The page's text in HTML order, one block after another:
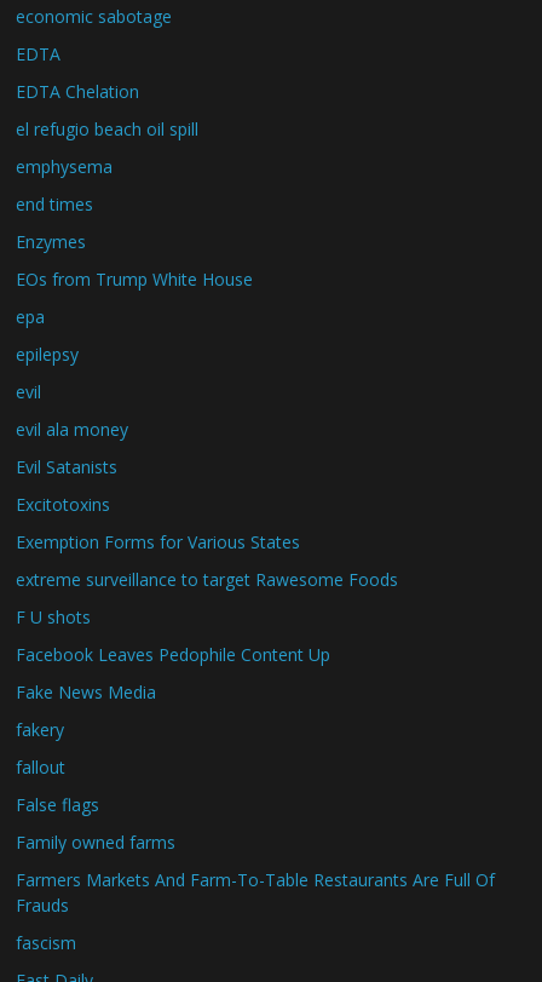
economic sabotage
EDTA
EDTA Chelation
el refugio beach oil spill
emphysema
end times
Enzymes
EOs from Trump White House
epa
epilepsy
evil
evil ala money
Evil Satanists
Excitotoxins
Exemption Forms for Various States
extreme surveillance to target Rawesome Foods
F U shots
Facebook Leaves Pedophile Content Up
Fake News Media
fakery
fallout
False flags
Family owned farms
Farmers Markets And Farm-To-Table Restaurants Are Full Of
Frauds
fascism